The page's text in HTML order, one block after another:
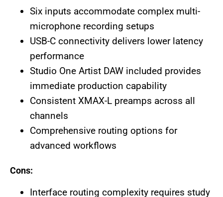
Six inputs accommodate complex multi-
microphone recording setups
USB-C connectivity delivers lower latency
performance
Studio One Artist DAW included provides
immediate production capability
Consistent XMAX-L preamps across all
channels
Comprehensive routing options for
advanced workflows
Cons:
Interface routing complexity requires study